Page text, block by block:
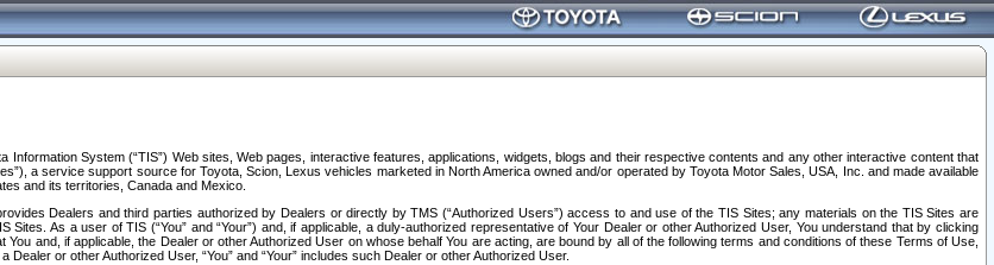
System (“TIS”) Web sites, Web pages, interactive features, applications, widgets, blogs and their respective contents and any other interactive content that
a service support source for Toyota, Scion, Lexus vehicles marketed in North America owned and/or operated by Toyota Motor Sales, USA, Inc. and made available
and its territories, Canada and Mexico.
Dealers and third parties authorized by Dealers or directly by TMS (“Authorized Users”) access to and use of the TIS Sites; any materials on the TIS Sites are
As a user of TIS (“You” and “Your”) and, if applicable, a duly-authorized representative of Your Dealer or other Authorized User, You understand that by clicking
and, if applicable, the Dealer or other Authorized User on whose behalf You are acting, are bound by all of the following terms and conditions of these Terms of Use,
or other Authorized User, “You” and “Your” includes such Dealer or other Authorized User.